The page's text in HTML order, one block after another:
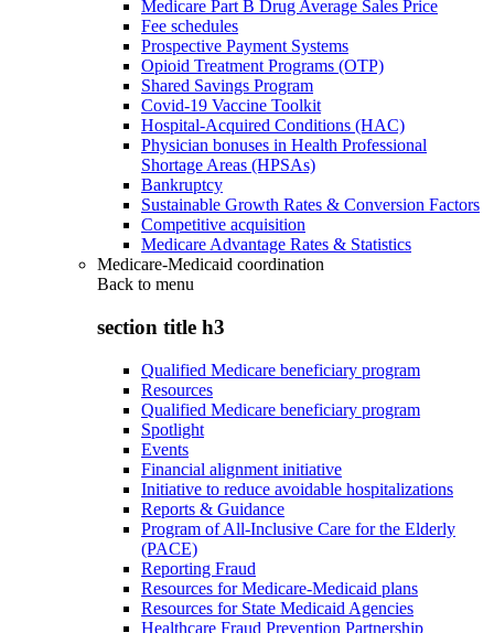
Medicare Part B Drug Average Sales Price
Fee schedules
Prospective Payment Systems
Opioid Treatment Programs (OTP)
Shared Savings Program
Covid-19 Vaccine Toolkit
Hospital-Acquired Conditions (HAC)
Physician bonuses in Health Professional
Shortage Areas (HPSAs)
Bankruptcy
Sustainable Growth Rates & Conversion Factors
Competitive acquisition
Medicare Advantage Rates & Statistics
Medicare-Medicaid coordination
Back to menu
section title h3
Qualified Medicare beneficiary program
Resources
Qualified Medicare beneficiary program
Spotlight
Events
Financial alignment initiative
Initiative to reduce avoidable hospitalizations
Reports & Guidance
Program of All-Inclusive Care for the Elderly
(PACE)
Reporting Fraud
Resources for Medicare-Medicaid plans
Resources for State Medicaid Agencies
Healthcare Fraud Prevention Partnership